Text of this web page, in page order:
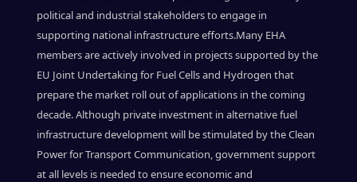
political and industrial stakeholders to engage in
supporting national infrastructure efforts.Many EHA
members are actively involved in projects supported by the
EU Joint Undertaking for Fuel Cells and Hydrogen that
prepare the market roll out of applications in the coming
decade. Although private investment in alternative fuel
infrastructure development will be stimulated by the Clean
Power for Transport Communication, government support
at all levels is needed to ensure economic and